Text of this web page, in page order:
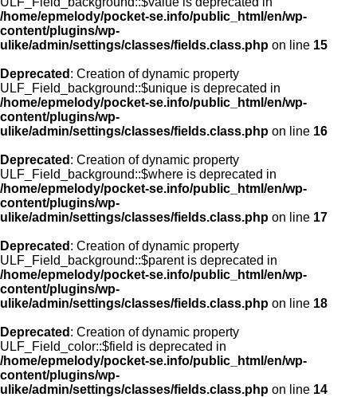
/home/epmelody/pocket-se.info/public_html/en/wp-
content/plugins/wp-
ulike/admin/settings/classes/fields.class.php on line 15
Deprecated : Creation of dynamic property
ULF_Field_background::$unique is deprecated in
/home/epmelody/pocket-se.info/public_html/en/wp-
content/plugins/wp-
ulike/admin/settings/classes/fields.class.php on line 16
Deprecated : Creation of dynamic property
ULF_Field_background::$where is deprecated in
/home/epmelody/pocket-se.info/public_html/en/wp-
content/plugins/wp-
ulike/admin/settings/classes/fields.class.php on line 17
Deprecated : Creation of dynamic property
ULF_Field_background::$parent is deprecated in
/home/epmelody/pocket-se.info/public_html/en/wp-
content/plugins/wp-
ulike/admin/settings/classes/fields.class.php on line 18
Deprecated : Creation of dynamic property
ULF_Field_color::$field is deprecated in
/home/epmelody/pocket-se.info/public_html/en/wp-
content/plugins/wp-
ulike/admin/settings/classes/fields.class.php on line 14